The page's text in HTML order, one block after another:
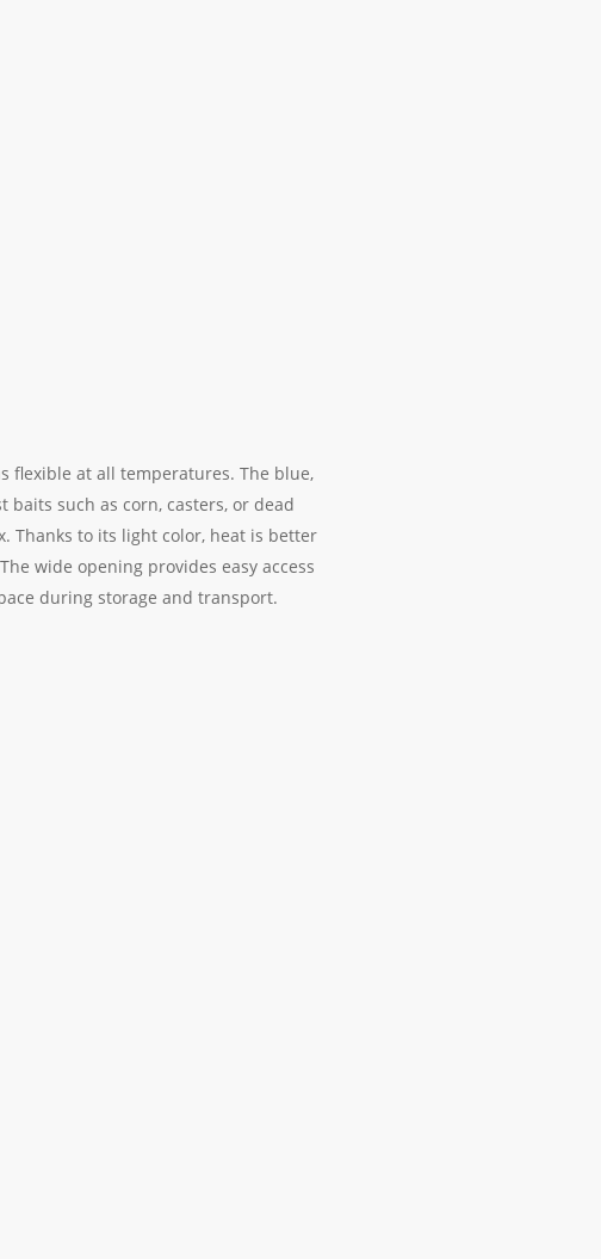
flexible at all temperatures. The blue,
such as corn, casters, or dead
Thanks to its light color, heat is better
wide opening provides easy access
during storage and transport.